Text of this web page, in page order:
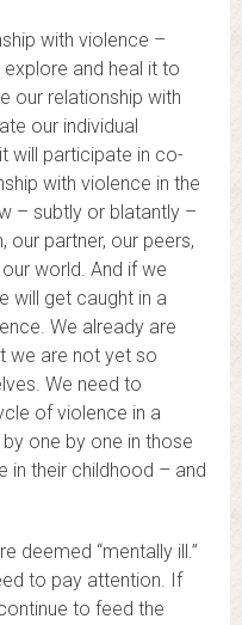
with violence –
and heal it to
our relationship with
our individual
will participate in co-
with violence in the
– subtly or blatantly –
our partner, our peers,
world. And if we
will get caught in a
We already are
we are not yet so
We need to
of violence in a
one by one in those
in their childhood – and
deemed “mentally ill.”
to pay attention. If
to feed the